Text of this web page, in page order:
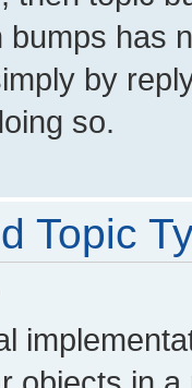
bumps has
by
so.
Topic